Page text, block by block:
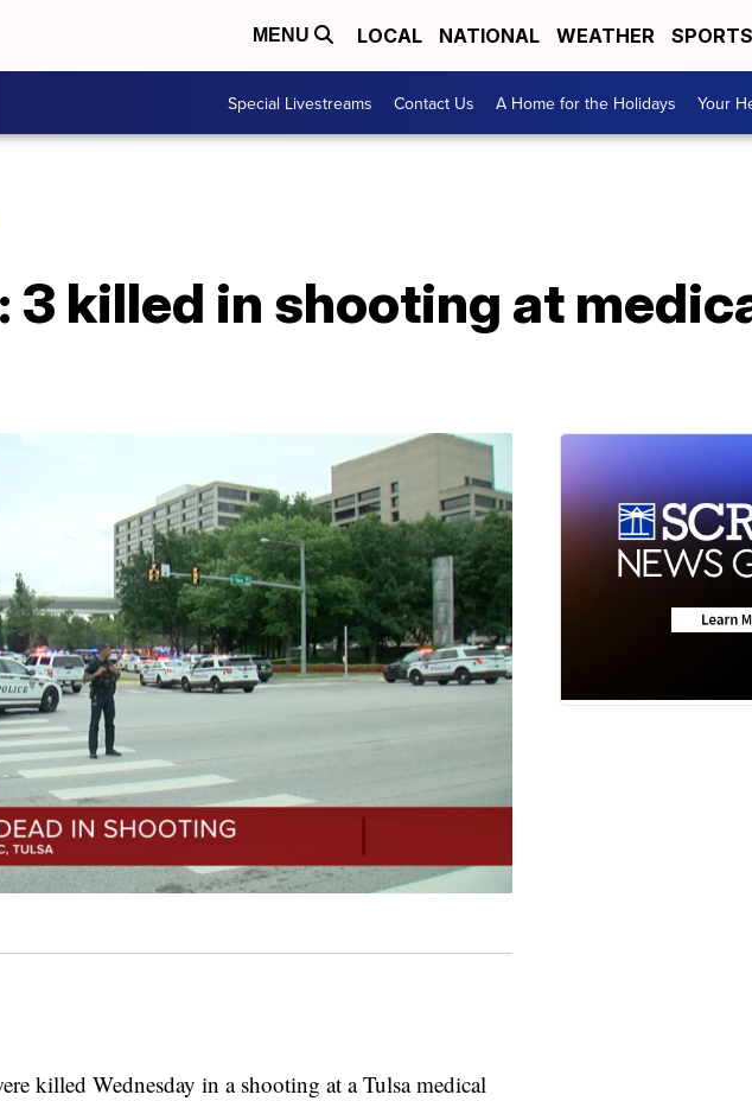
MENU LOCAL NATIONAL WEATHER SPORTS
Special Livestreams Contact Us A Home for the Holidays Your
3 killed in shooting at
killed Wednesday in a shooting at a Tulsa medical